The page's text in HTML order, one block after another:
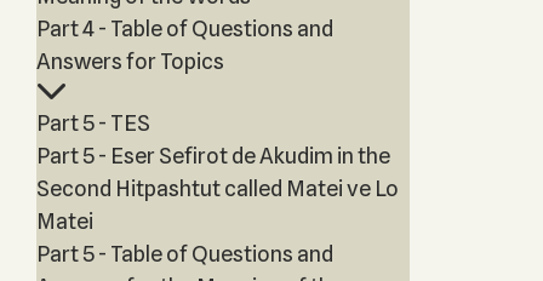
Part 4 - Table of Questions and
Answers for Topics
Part 5 - TES
Part 5 - Eser Sefirot de Akudim in the
Second Hitpashtut called Matei ve Lo
Matei
Part 5 - Table of Questions and